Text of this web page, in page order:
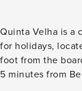
Quinta Velha is a
for holidays,
foot from the
5 minutes from